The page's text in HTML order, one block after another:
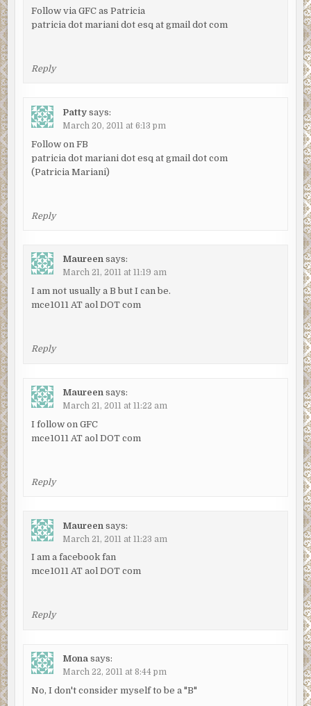
Follow via GFC as Patricia
patricia dot mariani dot esq at gmail dot com
Reply
Patty says:
March 20, 2011 at 6:13 pm
Follow on FB
patricia dot mariani dot esq at gmail dot com
(Patricia Mariani)
Reply
Maureen says:
March 21, 2011 at 11:19 am
I am not usually a B but I can be.
mce1011 AT aol DOT com
Reply
Maureen says:
March 21, 2011 at 11:22 am
I follow on GFC
mce1011 AT aol DOT com
Reply
Maureen says:
March 21, 2011 at 11:23 am
I am a facebook fan
mce1011 AT aol DOT com
Reply
Mona says:
March 22, 2011 at 8:44 pm
No, I don't consider myself to be a "B"